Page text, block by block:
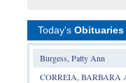
Today's Obituaries
Burgess, Patty Ann
CORREIA, BARBARA